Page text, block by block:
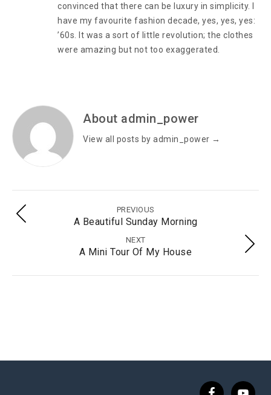
convinced that there can be luxury in simplicity. I
have my favourite fashion decade, yes, yes, yes:
’60s. It was a sort of little revolution; the clothes
were amazing but not too exaggerated.
About admin_power
View all posts by admin_power →
PREVIOUS
A Beautiful Sunday Morning
NEXT
A Mini Tour Of My House